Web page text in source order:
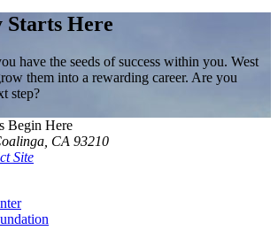
Here
have the seeds of success within you. West
them into a rewarding career. Are you
step?
CA 93210
Site